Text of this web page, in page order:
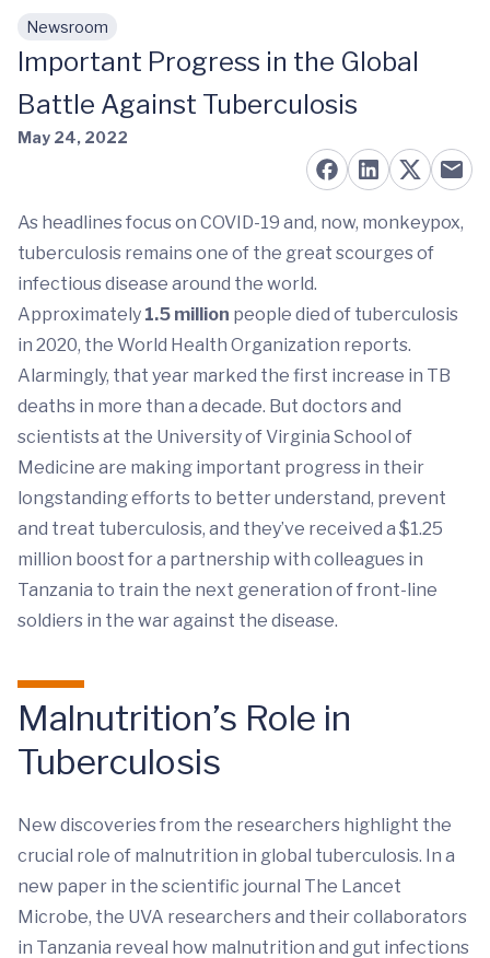
Skip to main content
Newsroom
Important Progress in the Global
Battle Against Tuberculosis
May 24, 2022
As headlines focus on COVID-19 and, now, monkeypox,
tuberculosis remains one of the great scourges of
infectious disease around the world.
Approximately 1.5 million people died of tuberculosis
in 2020, the World Health Organization reports.
Alarmingly, that year marked the first increase in TB
deaths in more than a decade. But doctors and
scientists at the University of Virginia School of
Medicine are making important progress in their
longstanding efforts to better understand, prevent
and treat tuberculosis, and they’ve received a $1.25
million boost for a partnership with colleagues in
Tanzania to train the next generation of front-line
soldiers in the war against the disease.
Malnutrition’s Role in
Tuberculosis
New discoveries from the researchers highlight the
crucial role of malnutrition in global tuberculosis. In a
new paper in the scientific journal The Lancet
Microbe, the UVA researchers and their collaborators
in Tanzania reveal how malnutrition and gut infections